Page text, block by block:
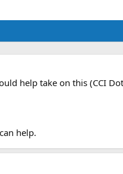
help take on this (CCI
help.